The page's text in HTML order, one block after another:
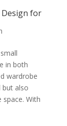
for
in both
wardrobe
but also
With